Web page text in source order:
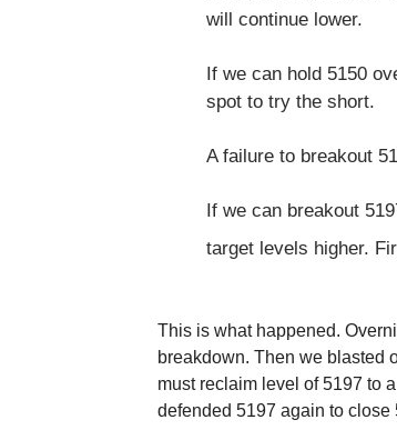
will continue lower.
If we can hold 5150
spot to try the short.
A failure to breakout
If we can breakout
target levels higher.
This is what happened.
breakdown. Then we blasted
must reclaim level of 5197 to
defended 5197 again to close